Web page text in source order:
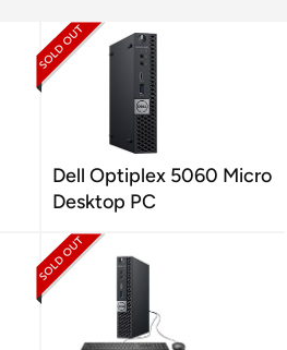
Dell Optiplex 5060 Micro
Desktop PC